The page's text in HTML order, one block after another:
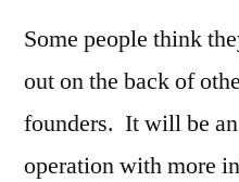
Some people think
out on the back of
founders. It will be
operation with more